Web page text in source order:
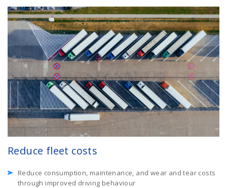
Reduce fleet costs
Reduce consumption, maintenance, and wear and tear costs
through improved driving behaviour